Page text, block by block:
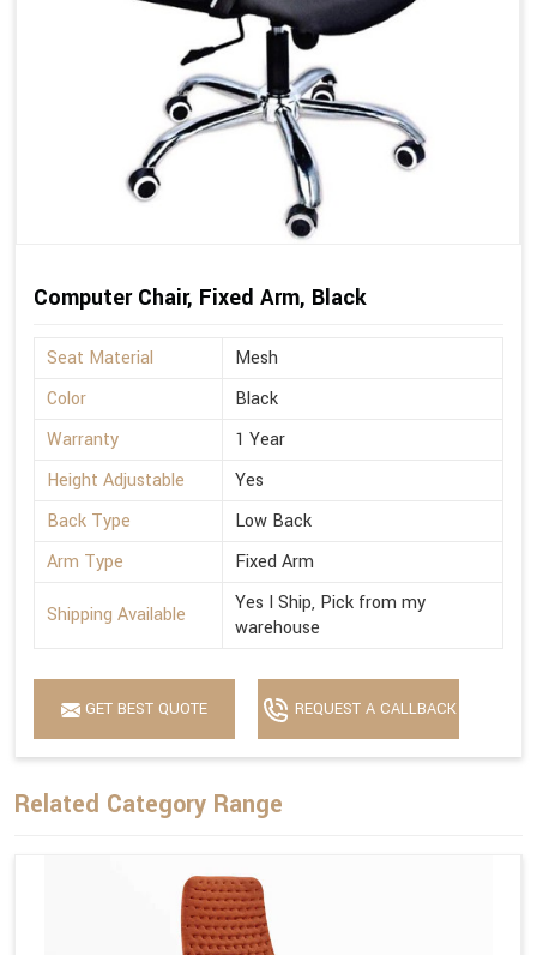
Computer Chair, Fixed Arm, Black
Seat Material
Mesh
Color
Black
Warranty
1 Year
Height Adjustable
Yes
Back Type
Low Back
Arm Type
Fixed Arm
Shipping Available
Yes I Ship, Pick from my
warehouse
GET BEST QUOTE REQUEST A CALLBACK
Related Category Range